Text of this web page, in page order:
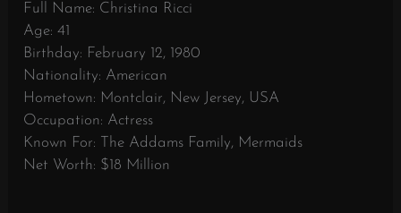
Full Name: Christina Ricci
Age: 41
Birthday: February 12, 1980
Nationality: American
Hometown: Montclair, New Jersey, USA
Occupation: Actress
Known For: The Addams Family, Mermaids
Net Worth: $18 Million